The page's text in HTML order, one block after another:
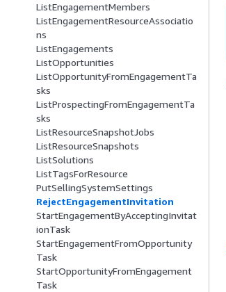
ListEngagementMembers
ListEngagementResourceAssociatio
ns
ListEngagements
ListOpportunities
ListOpportunityFromEngagementTa
sks
ListProspectingFromEngagementTa
sks
ListResourceSnapshotJobs
ListResourceSnapshots
ListSolutions
ListTagsForResource
PutSellingSystemSettings
RejectEngagementInvitation
StartEngagementByAcceptingInvitat
ionTask
StartEngagementFromOpportunity
Task
StartOpportunityFromEngagement
Task